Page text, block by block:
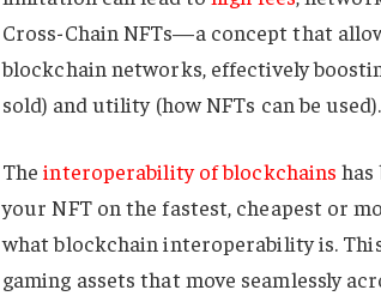
Cross-Chain NFTs—a concept that
blockchain networks, effectively
sold) and utility (how NFTs can be used).
Theinteroperability of blockchains has
your NFT on the fastest, cheapest or
what blockchain interoperability is.
gaming assets that move seamlessly